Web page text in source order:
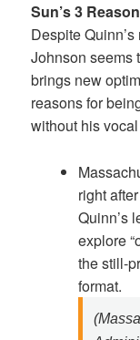
Sun’s 3
Despite
Johnson seems
brings new
reasons for
without his
right
Quinn’s
explore
the still-
format.